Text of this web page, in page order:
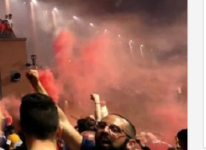
through da’wah at LMC